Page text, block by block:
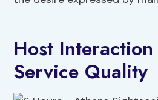
Host
Service Quality